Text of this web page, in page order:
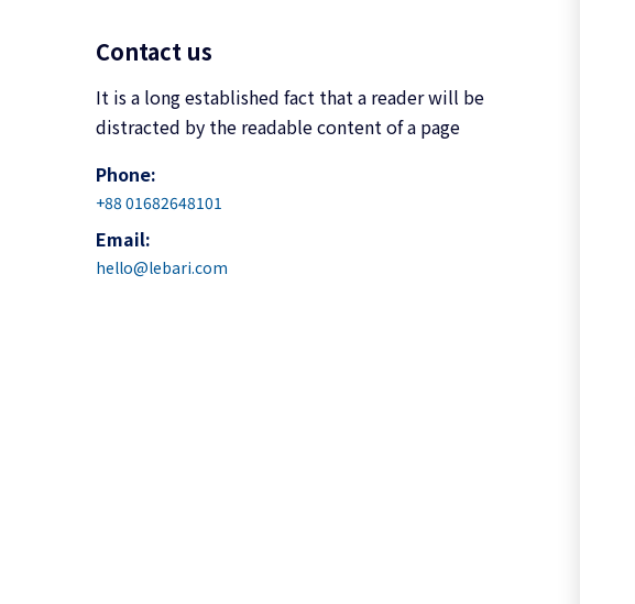
Contact us
It is a long established fact that a reader will be
distracted by the readable content of a page
Phone:
+88 01682648101
Email:
hello@lebari.com